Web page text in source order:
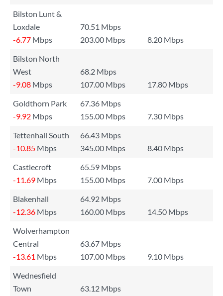
Bilston Lunt &
Loxdale
70.51 Mbps
-6.77 Mbps 203.00 Mbps
8.20 Mbps
Bilston North
West
68.2 Mbps
-9.08 Mbps 107.00 Mbps
17.80 Mbps
Goldthorn Park
67.36 Mbps
-9.92 Mbps 155.00 Mbps
7.30 Mbps
Tettenhall South
66.43 Mbps
-10.85 Mbps 345.00 Mbps
8.40 Mbps
Castlecroft
65.59 Mbps
-11.69 Mbps 155.00 Mbps
7.00 Mbps
Blakenhall
64.92 Mbps
-12.36 Mbps 160.00 Mbps
14.50 Mbps
Wolverhampton
Central
63.67 Mbps
-13.61 Mbps 107.00 Mbps
9.10 Mbps
Wednesfield
Town
63.12 Mbps